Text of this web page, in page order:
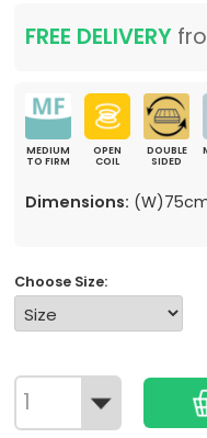
FREE DELIVERY
MEDIUM
TO FIRM
OPEN
COIL
DOUBLE
SIDED
Dimensions:
Choose Size: